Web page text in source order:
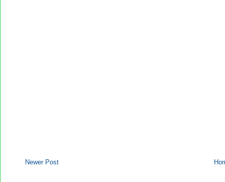
Newer Post